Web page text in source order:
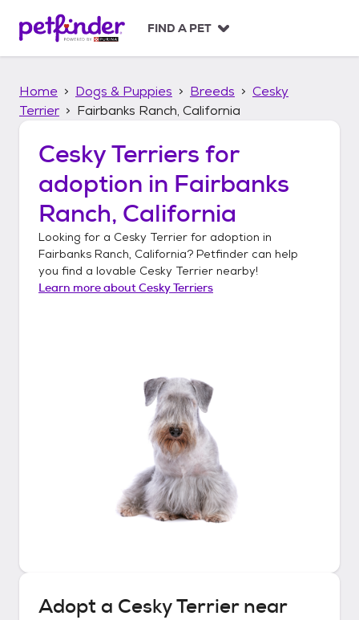
p
FIND A PET
Home Dogs & Puppies Breeds
Cesky
Terrier
Fairbanks Ranch, California
Cesky Terriers for
adoption in Fairbanks
Ranch, California
Looking for a Cesky Terrier for adoption in
Fairbanks Ranch, California? Petfinder can help
you find a lovable Cesky Terrier nearby!
Learn more aboutCesky Terriers
Adopt a Cesky Terriernear